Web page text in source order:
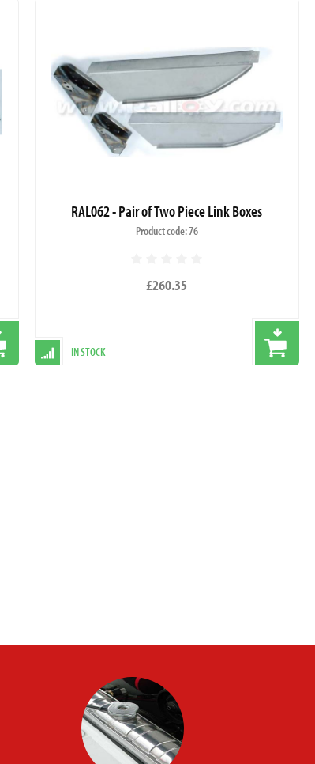
RAL062 - Pair of Two Piece Link Boxes
Product code: 76
£260.35
IN STOCK